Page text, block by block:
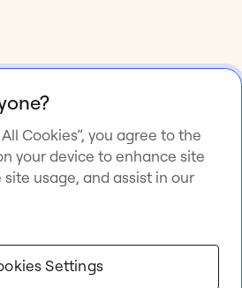
Cookies”, you agree to the
your device to enhance site
usage, and assist in our
Settings